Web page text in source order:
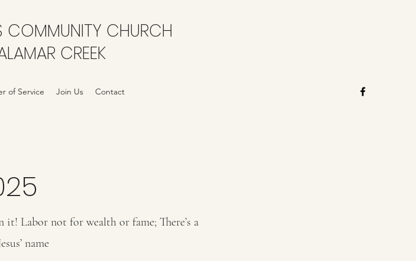
COMMUNITY CHURCH
CREEK
of Service Join Us Contact
Labor not for wealth or fame; There’s a
name